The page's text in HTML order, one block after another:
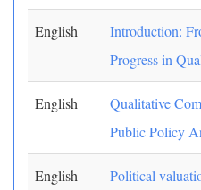
English
Introduction:
Progress in
English
Qualitative
Public Policy
English
Political